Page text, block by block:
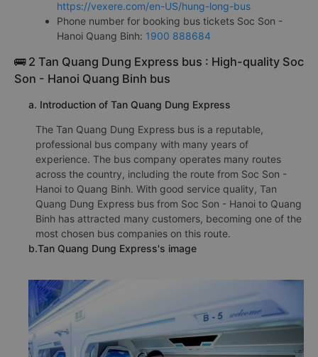
https://vexere.com/en-US/hung-long-bus
Phone number for booking bus tickets Soc Son -
Hanoi Quang Binh: 1900 888684
🚌 2 Tan Quang Dung Express bus : High-quality Soc
Son - Hanoi Quang Binh bus
a. Introduction of Tan Quang Dung Express
The Tan Quang Dung Express bus is a reputable,
professional bus company with many years of
experience. The bus company operates many routes
across the country, including the route from Soc Son -
Hanoi to Quang Binh. With good service quality, Tan
Quang Dung Express bus from Soc Son - Hanoi to Quang
Binh has attracted many customers, becoming one of the
most chosen bus companies on this route.
b.Tan Quang Dung Express's image